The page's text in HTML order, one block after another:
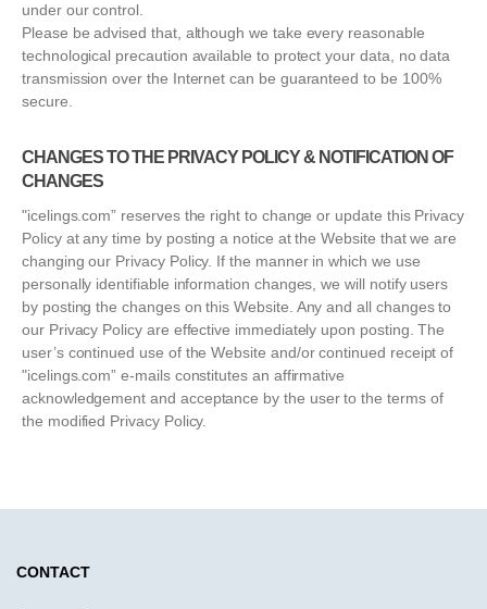
under our control.
Please be advised that, although we take every reasonable
technological precaution available to protect your data, no data
transmission over the Internet can be guaranteed to be 100%
secure.
CHANGES TO THE PRIVACY POLICY & NOTIFICATION OF
CHANGES
"icelings.com” reserves the right to change or update this Privacy
Policy at any time by posting a notice at the Website that we are
changing our Privacy Policy. If the manner in which we use
personally identifiable information changes, we will notify users
by posting the changes on this Website. Any and all changes to
our Privacy Policy are effective immediately upon posting. The
user’s continued use of the Website and/or continued receipt of
"icelings.com” e-mails constitutes an affirmative
acknowledgement and acceptance by the user to the terms of
the modified Privacy Policy.
CONTACT